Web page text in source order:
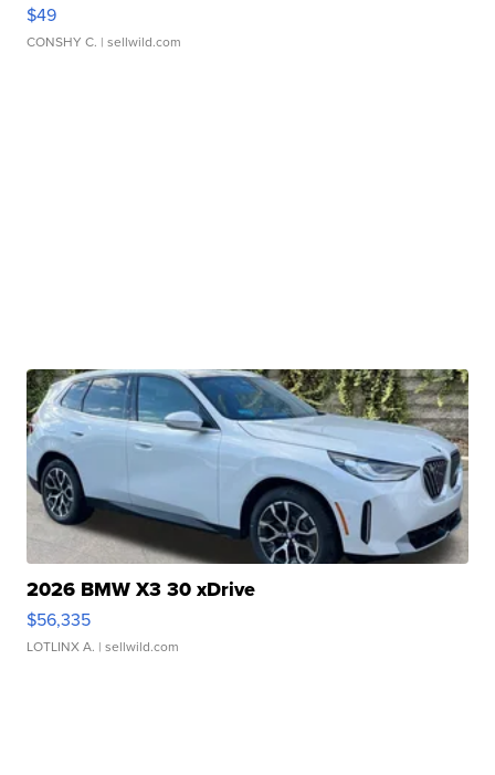
$49
CONSHY C. | sellwild.com
2026 BMW X3 30 xDrive
$56,335
LOTLINX A. | sellwild.com